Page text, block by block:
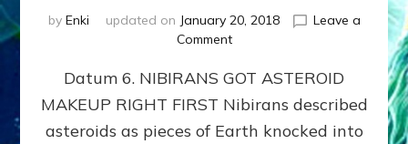
by Enki updated on January 20, 2018
Leave a
Commenton
GOT
ASTEROID
MAKEUP
RIGHT
Datum 6. NIBIRANS GOT ASTEROID
MAKEUP RIGHT FIRST Nibirans described
asteroids as pieces of Earth knocked into